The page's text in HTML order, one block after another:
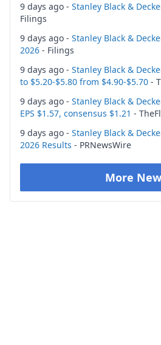
9 days ago - Stanley Black &
Filings
9 days ago - Stanley Black &
2026 - Filings
9 days ago - Stanley Black &
to $5.20-$5.80 from $4.90-$5.70 -
9 days ago - Stanley Black &
EPS $1.57, consensus $1.21 -
9 days ago - Stanley Black &
2026 Results - PRNewsWire
More